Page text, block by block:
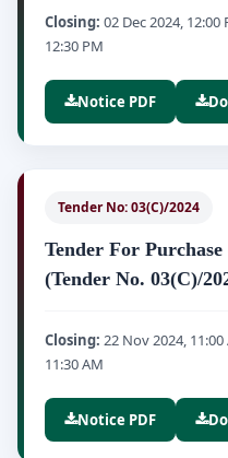
Closing: 02 Dec 2024, 12:00
12:30 PM
Notice PDF
Tender No: 03(C)/2024
Tender For
(Tender No. 03(C)/
Closing: 22 Nov 2024,
11:30 AM
Notice PDF